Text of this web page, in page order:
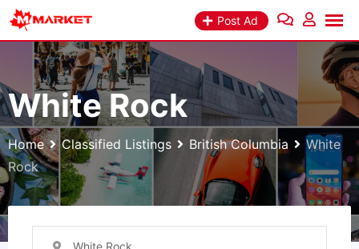
Skip
content
Post Ad
White Rock
Home Classified Listings British Columbia
White
Rock
White Rock